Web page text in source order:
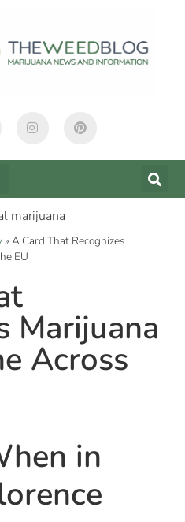
» A Card That Recognizes
EU
Marijuana
Across
in